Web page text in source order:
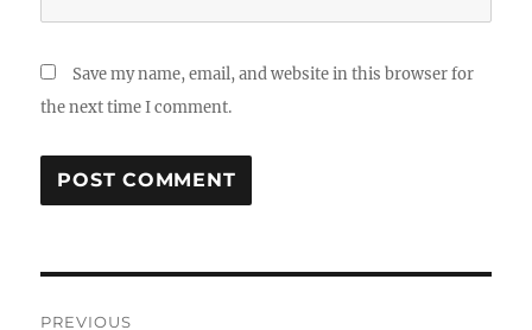
Save my name, email, and website in this browser for
the next time I comment.
PREVIOUS